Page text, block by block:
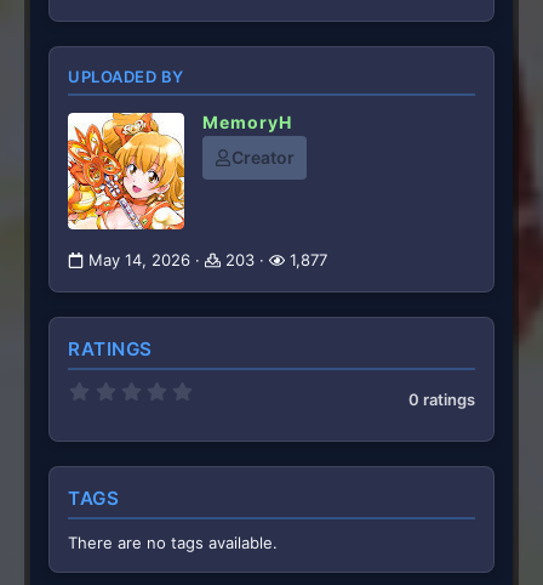
UPLOADED BY
MemoryH
Creator
May 14, 2026 203 1,877
RATINGS
0
s
r
(
s
)
0 ratings
TAGS
There are no tags available.